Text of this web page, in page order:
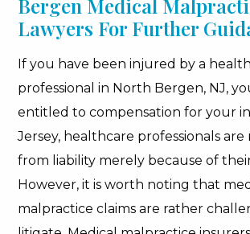
Bergen Medical
Lawyers For Further
If you have been injured by a
professional in North Bergen, NJ,
entitled to compensation for your
Jersey, healthcare professionals are
from liability merely because of
However, it is worth noting that
malpractice claims are rather